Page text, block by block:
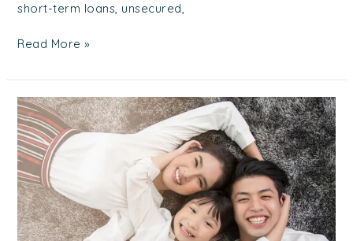
short-term loans, unsecured,
Read More »
SG
Best
Licensed
&
Reputable
Money
Lenders
in